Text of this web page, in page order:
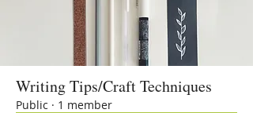
Writing Tips/Craft Techniques
Public · 1 member